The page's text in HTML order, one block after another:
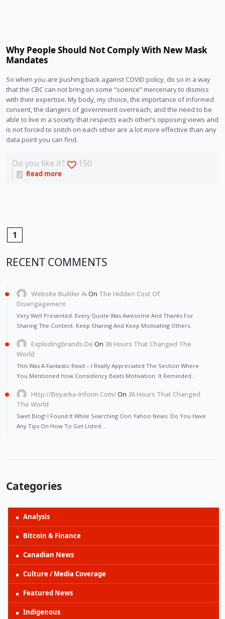
Why People Should Not Comply With New Mask
Mandates
So when you are pushing back against COVID policy, do so in a way
that the CBC can not bring on some “science” mercenary to dismiss
with their expertise. My body, my choice, the importance of informed
consent, the dangers of government overreach, and the need to be
able to live in a society that respects each other’s opposing views and
is not forced to snitch on each other are a lot more effective than any
data point you can find.
Do you like it? 150
Read more
1
RECENT COMMENTS
Website Builder Ai On The Hidden Cost Of
Disengagement
Very Well Presented. Every Quote Was Awesome And Thanks For
Sharing The Content. Keep Sharing And Keep Motivating Others.
Explodingbrands.de On 36 Hours That Changed The
World
This Was A Fantastic Read – I Really Appreciated The Section Where
You Mentioned How Consistency Beats Motivation. It Reminded…
Http://Boyarka-Inform.com/On 36 Hours That Changed
The World
Swet Blog! I Found It While Searching Oon Yahoo News. Do You Have
Any Tips On How To Get Listed…
Categories
Analysis
Bitcoin & Finance
Canadian News
Culture / Media Coverage
Featured News
Indigenous